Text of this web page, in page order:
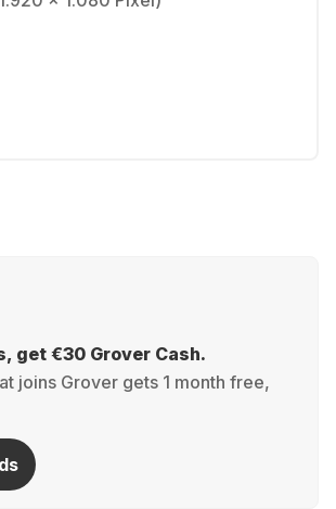
get €30 Grover Cash.
joins Grover gets 1 month free,